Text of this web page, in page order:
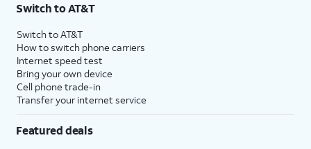
Switch to AT&T
Switch to AT&T
How to switch phone carriers
Internet speed test
Bring your own device
Cell phone trade-in
Transfer your internet service
Featured deals